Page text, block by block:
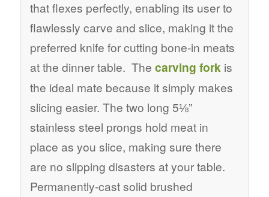
that flexes perfectly, enabling its user to
flawlessly carve and slice, making it the
preferred knife for cutting bone-in meats
at the dinner table. The carving fork is
the ideal mate because it simply makes
slicing easier. The two long 5⅛”
stainless steel prongs hold meat in
place as you slice, making sure there
are no slipping disasters at your table.
Permanently-cast solid brushed